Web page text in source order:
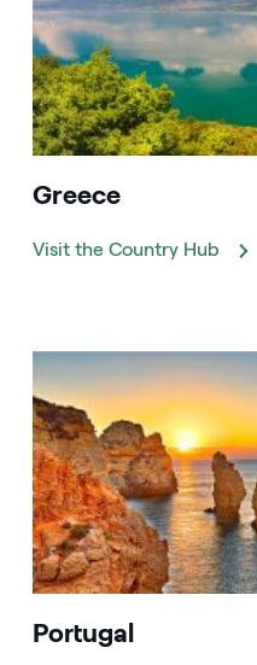
Greece
Visit the Country Hub
Portugal